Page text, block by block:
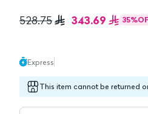
Oral-B Io 3 Rechargeable
528.75 343.69 35%
Express
This item cannot be returned